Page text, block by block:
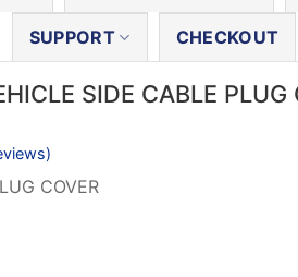
SUPPORT CHECKOUT
SIDE CABLE PLUG
COVER